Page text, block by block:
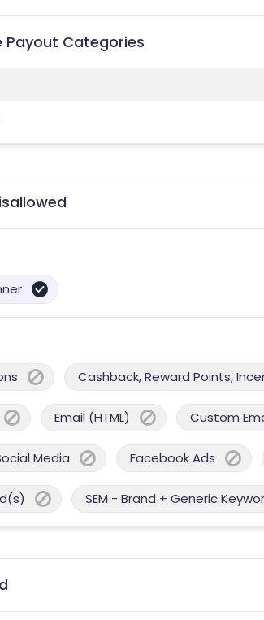
Payout Categories
Cashback, Reward Points,
Email (HTML) Custom
Media Facebook Ads
SEM - Brand + Generic